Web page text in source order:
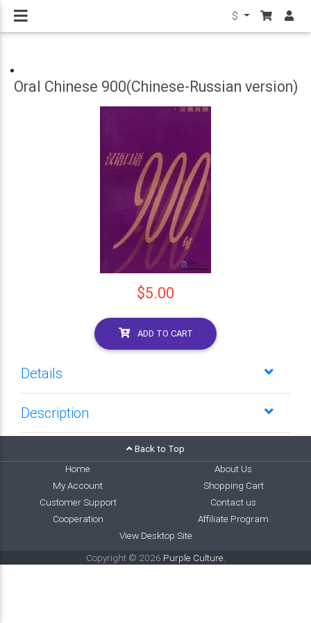
$
Oral Chinese 900(Chinese-Russian version)
$5.00
ADD TO CART
Details
Description
Back to Top
Home
About Us
My Account
Shopping Cart
Customer Support
Contact us
Cooperation
Affiliate Program
View Desktop Site
Copyright © 2026 Purple Culture.